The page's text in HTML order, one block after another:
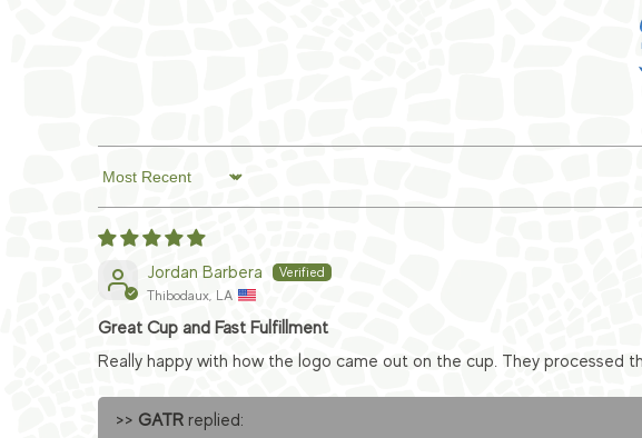
Sort by
Jordan Barbera
Thibodaux, LA
Great Cup and Fast Fulfillment
Really happy with how the logo came out on the cup. They processed
>> GATR replied: